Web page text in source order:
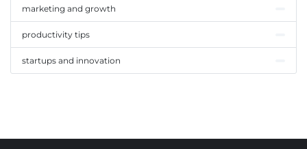
marketing and growth
productivity tips
startups and innovation